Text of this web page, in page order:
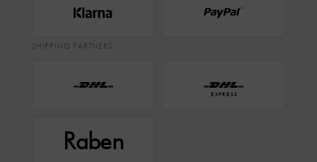
SHIPPING PARTNERS
EXPRESS
Raben